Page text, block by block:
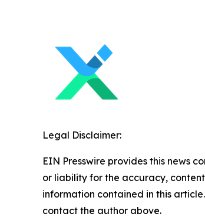
Legal Disclaimer:
EIN Presswire provides this news
or liability for the accuracy,
information contained in this
contact the author above.